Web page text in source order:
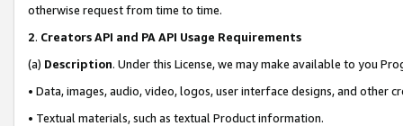
otherwise request from time to time.
2. Creators API and PA API Usage Requirements
(a) Description. Under this License, we may make available to you
• Data, images, audio, video, logos, user interface designs, and other
• Textual materials, such as textual Product information.